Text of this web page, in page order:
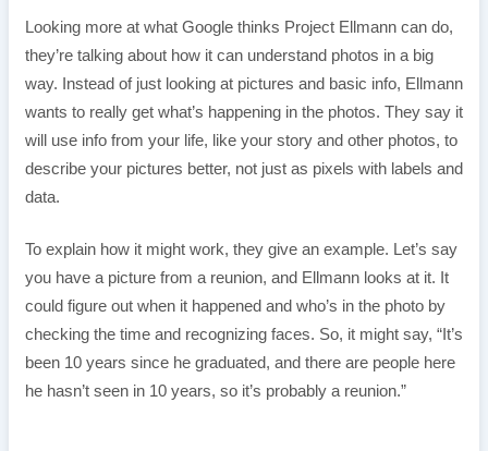
Looking more at what Google thinks Project Ellmann can do,
they’re talking about how it can understand photos in a big
way. Instead of just looking at pictures and basic info, Ellmann
wants to really get what’s happening in the photos. They say it
will use info from your life, like your story and other photos, to
describe your pictures better, not just as pixels with labels and
data.
To explain how it might work, they give an example. Let’s say
you have a picture from a reunion, and Ellmann looks at it. It
could figure out when it happened and who’s in the photo by
checking the time and recognizing faces. So, it might say, “It’s
been 10 years since he graduated, and there are people here
he hasn’t seen in 10 years, so it’s probably a reunion.”